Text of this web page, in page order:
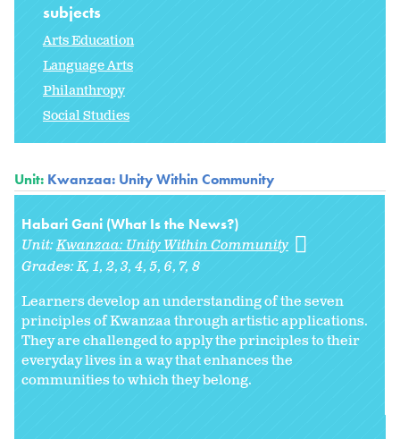
subjects
Arts Education
Language Arts
Philanthropy
Social Studies
Unit: Kwanzaa: Unity Within Community
Habari Gani (What Is the News?)
Unit:Kwanzaa: Unity Within Community
Grades:K 1 2 3 4 5 6 7 8
Learners develop an understanding of the seven
principles of Kwanzaa through artistic applications.
They are challenged to apply the principles to their
everyday lives in a way that enhances the
communities to which they belong.